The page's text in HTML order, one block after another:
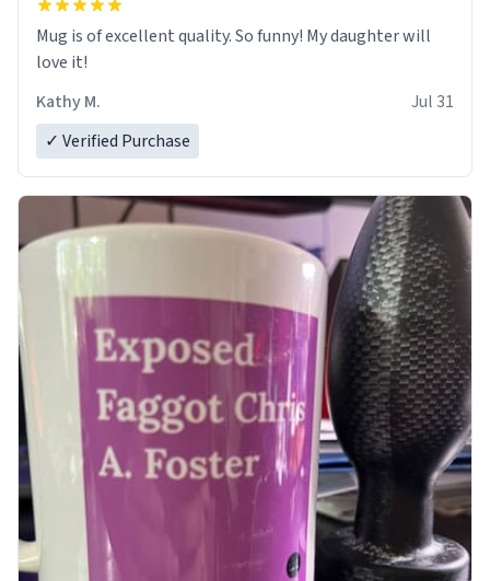
Mug is of excellent quality. So funny! My daughter will
love it!
Kathy M.
Jul 31
✓ Verified Purchase